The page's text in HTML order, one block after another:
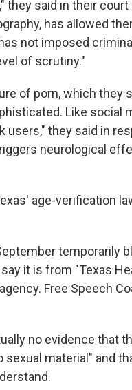
they said in their court
has allowed
not imposed
of scrutiny."
of porn, which they
Like social
users," they said in
neurological
age-verification
temporarily
it is from "Texas
Free Speech
no evidence that
material" and